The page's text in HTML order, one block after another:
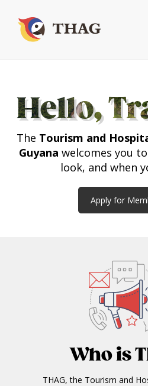
Hello,
The Tourism and
Guyana welcomes you
look, and when
Apply for
Who is
THAG, the Tourism and